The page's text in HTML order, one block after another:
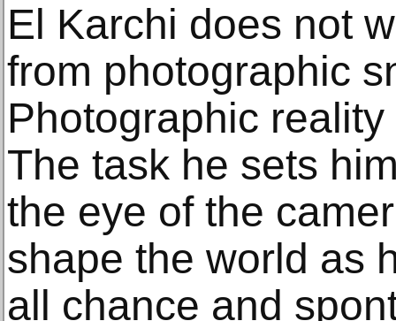
El Karchi does not
from photographic
Photographic
The task he sets
the eye of the
shape the world as
all chance and